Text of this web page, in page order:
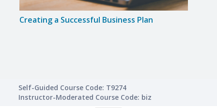
Creating a Successful Business Plan
Self-Guided Course Code: T9274
Instructor-Moderated Course Code: biz